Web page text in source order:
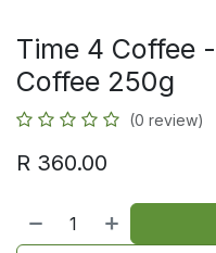
Time 4 Coffee
Coffee 250g
(0 review)
R 360.00